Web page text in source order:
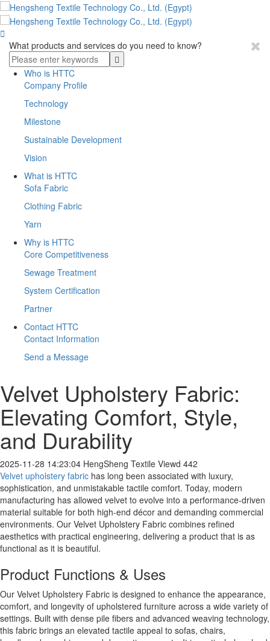

What products and services do you need to know?
Who is HTTC
Company Profile
Technology
Milestone
Sustainable Development
Vision
What is HTTC
Sofa Fabric
Clothing Fabric
Yarn
Why is HTTC
Core Competitiveness
Sewage Treatment
System Certification
Partner
Contact HTTC
Contact Information
Send a Message
​Velvet Upholstery Fabric:
Elevating Comfort, Style,
and Durability
2025-11-28 14:23:04 HengSheng Textile Viewd 442
Velvet upholstery fabric has long been associated with luxury,
sophistication, and unmistakable tactile comfort. Today, modern
manufacturing has allowed velvet to evolve into a performance-driven
material suitable for both high-end décor and demanding commercial
environments. Our Velvet Upholstery Fabric combines refined
aesthetics with practical engineering, delivering a product that is as
functional as it is beautiful.
Product Functions & Uses
Our Velvet Upholstery Fabric is designed to enhance the appearance,
comfort, and longevity of upholstered furniture across a wide variety of
settings. Built with dense pile fibers and advanced weaving technology,
this fabric brings an elevated tactile appeal to sofas, chairs,